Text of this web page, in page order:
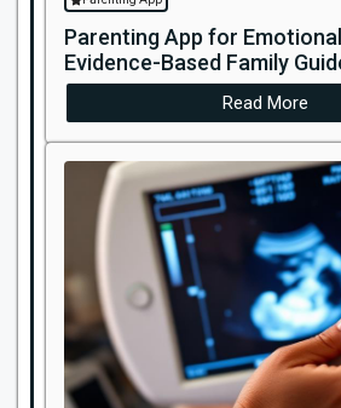
Parenting App for
Evidence-Based Family
Read More